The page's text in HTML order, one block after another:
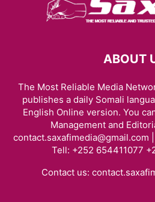
ABOUT
The Most Reliable Media
publishes a daily Somali
English Online version. You
Management and
contact.saxafimedia@gmail.com
Tell: +252 654411077
Contact us: